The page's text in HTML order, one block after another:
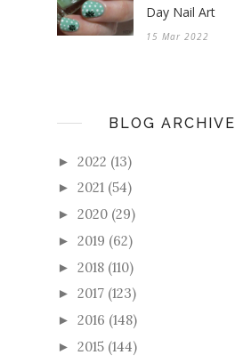
Day Nail Art
15 Mar 2022
BLOG ARCHIVE
► 2022 (13)
► 2021 (54)
► 2020 (29)
► 2019 (62)
► 2018 (110)
► 2017 (123)
► 2016 (148)
► 2015 (144)